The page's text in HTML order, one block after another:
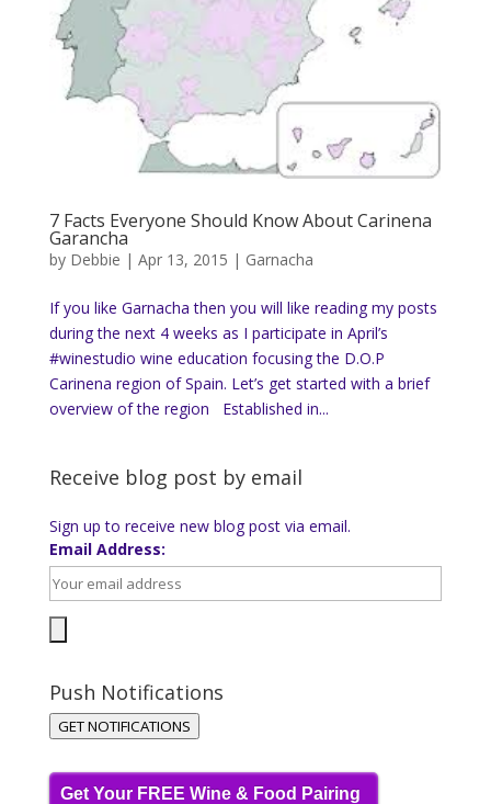
7 Facts Everyone Should Know About Carinena
Garancha
by Debbie | Apr 13, 2015 | Garnacha
If you like Garnacha then you will like reading my posts
during the next 4 weeks as I participate in April’s
#winestudio wine education focusing the D.O.P
Carinena region of Spain. Let’s get started with a brief
overview of the region Established in...
Receive blog post by email
Sign up to receive new blog post via email.
Email Address:
Push Notifications
GET NOTIFICATIONS
Get Your FREE Wine & Food Pairing